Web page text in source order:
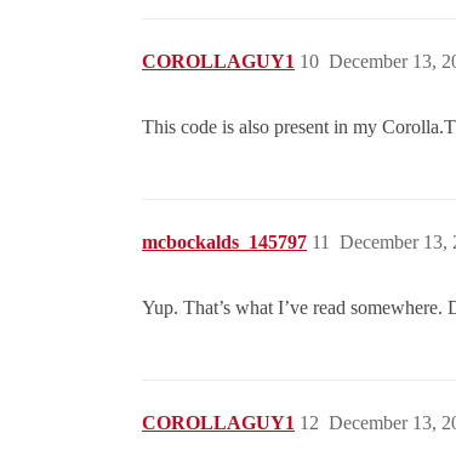
COROLLAGUY1 December 13,
10
This code is also present in my
mcbockalds_145797 December 13,
11
Yup. That’s what I’ve read somewhere.
COROLLAGUY1 December 13,
12